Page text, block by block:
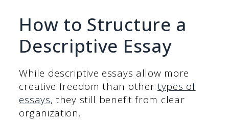
How to Structure a
Descriptive Essay
While descriptive essays allow more
creative freedom than othertypes of
essays, they still benefit from clear
organization.